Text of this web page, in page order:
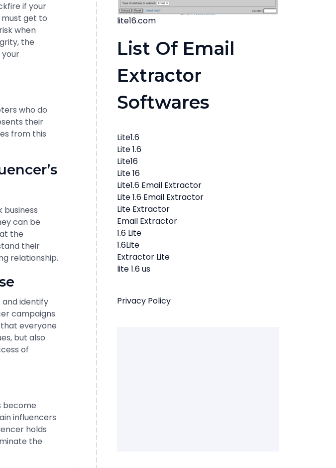
if your
get to
when
the
who do
their
from this
business
can be
the
their
relationship.
identify
campaigns.
everyone
but also
of
become
influencers
holds
the
lite16.com
List Of Email
Extractor
Softwares
Lite1.6
Lite 1.6
Lite16
Lite 16
Lite1.6 Email Extractor
Lite 1.6 Email Extractor
Lite Extractor
Email Extractor
1.6 Lite
1.6Lite
Extractor Lite
lite 1.6 us
Privacy Policy